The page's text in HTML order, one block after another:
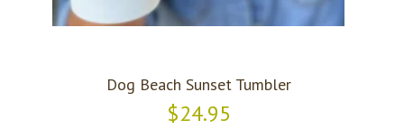
Dog Beach Sunset Tumbler
$24.95